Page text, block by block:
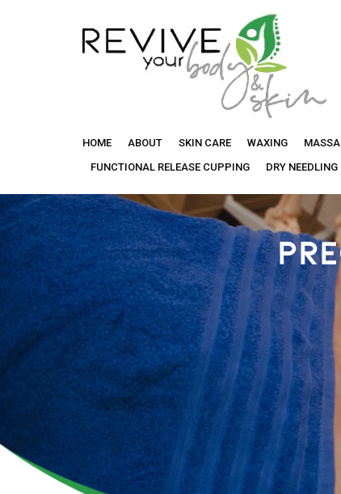
Your
HOME ABOUT SKIN CARE WAXING
FUNCTIONAL RELEASE CUPPING
DRY NEEDLING